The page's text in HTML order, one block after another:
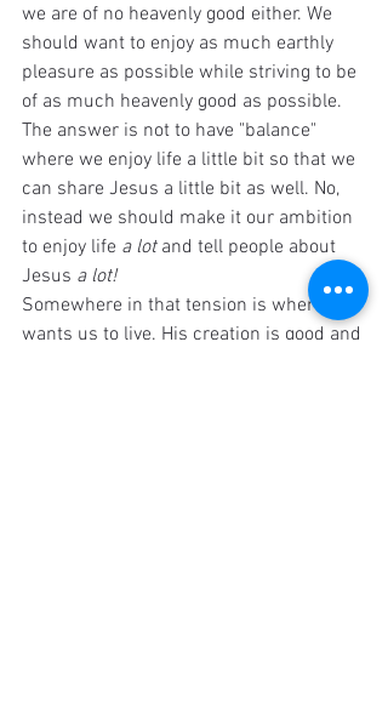
we are of no heavenly good either. We
should want to enjoy as much earthly
pleasure as possible while striving to be
of as much heavenly good as possible.
The answer is not to have "balance"
where we enjoy life a little bit so that we
can share Jesus a little bit as well. No,
instead we should make it our ambition
to enjoy life a lot and tell people about
Jesus a lot!
Somewhere in that tension is where God
wants us to live. His creation is good and